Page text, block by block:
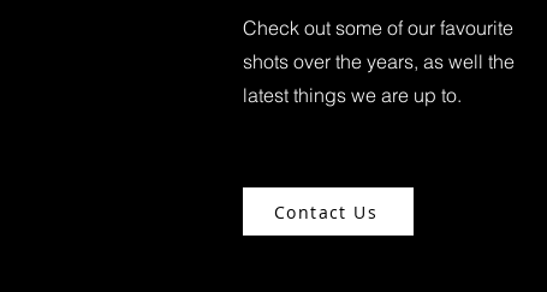
Check out some of our favourite
shots over the years, as well the
latest things we are up to.
Contact Us